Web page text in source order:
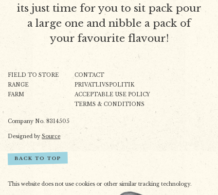
its just time for you to sit pack pour
a large one and nibble a pack of
your favourite flavour!
FIELD TO STORE
RANGE
FARM
CONTACT
PRIVATLIVSPOLITIK
ACCEPTABLE USE POLICY
TERMS & CONDITIONS
Company No. 8314505
Designed by Source
BACK TO TOP
This website does not use cookies or other similar tracking technology.